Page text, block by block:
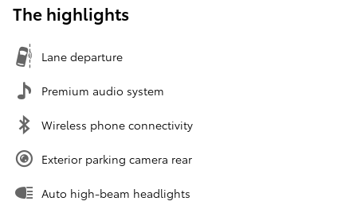
The highlights
Lane departure
Premium audio system
Wireless phone connectivity
Exterior parking camera rear
Auto high-beam headlights